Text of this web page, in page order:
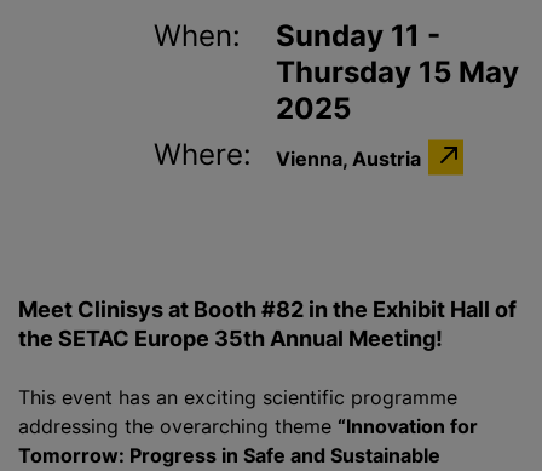
When:
Sunday 11 -
Thursday 15 May
2025
Where:
Vienna, Austria
Meet Clinisys at Booth #82 in the Exhibit Hall of
the SETAC Europe 35th Annual Meeting!
This event has an exciting scientific programme
addressing the overarching theme “Innovation for
Tomorrow: Progress in Safe and Sustainable